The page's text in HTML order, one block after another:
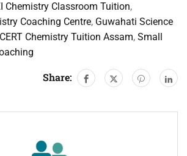
Chemistry Classroom Tuition,
Coaching Centre, Guwahati Science
Chemistry Tuition Assam, Small
Share: